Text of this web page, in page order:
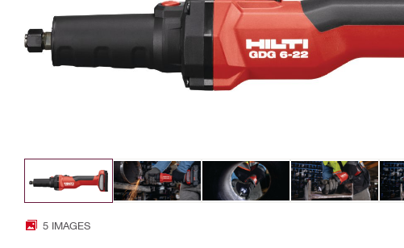
5 IMAGES